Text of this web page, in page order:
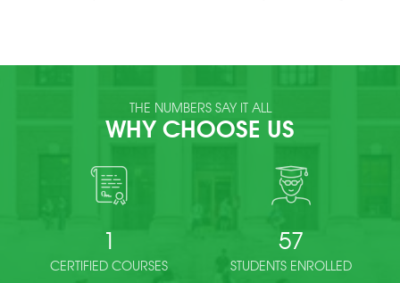
THE NUMBERS SAY IT ALL
WHY CHOOSE US
1
CERTIFIED COURSES
57
STUDENTS ENROLLED